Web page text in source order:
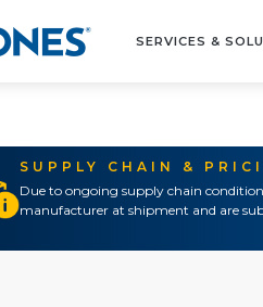
SERVICES &
SUPPLY CHAIN &
Due to ongoing supply chain
manufacturer at shipment and are